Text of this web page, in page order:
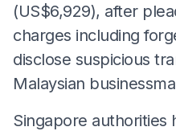
(US$6,929), after
charges including
disclose suspicious
Malaysian
Singapore authorities